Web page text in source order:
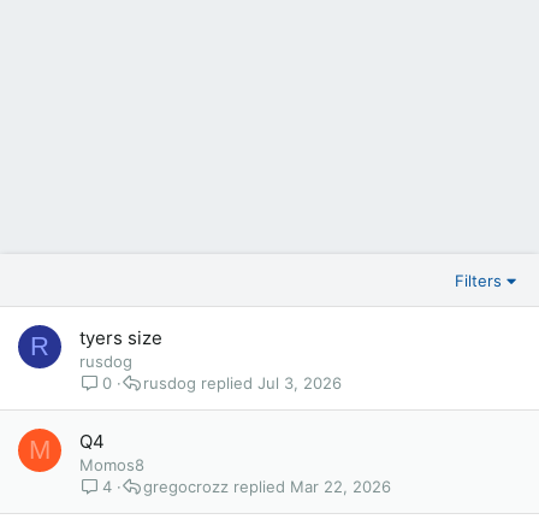
Filters
R tyers size
rusdog
0
Jul 3, 2026
rusdog
M Q4
Momos8
4
Mar 22, 2026
gregocrozz